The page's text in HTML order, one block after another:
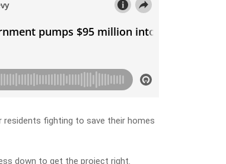
residents fighting to save their homes
down to get the project right.